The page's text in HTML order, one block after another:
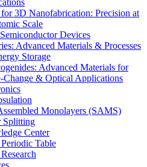
3D Nanofabrication: Precision at
Scale
Devices
Advanced Materials & Processes
Storage
Advanced Materials for
Change & Optical Applications
Monolayers (SAMS)
Splitting
Center
Table